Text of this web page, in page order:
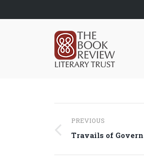
Post
PREVIOUS
Previous
Travails of